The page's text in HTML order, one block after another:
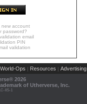
new account
password?
email
PIN
validation
World-Ops | Resources | Advertising
2026
of Utherverse, Inc.
IIS-1